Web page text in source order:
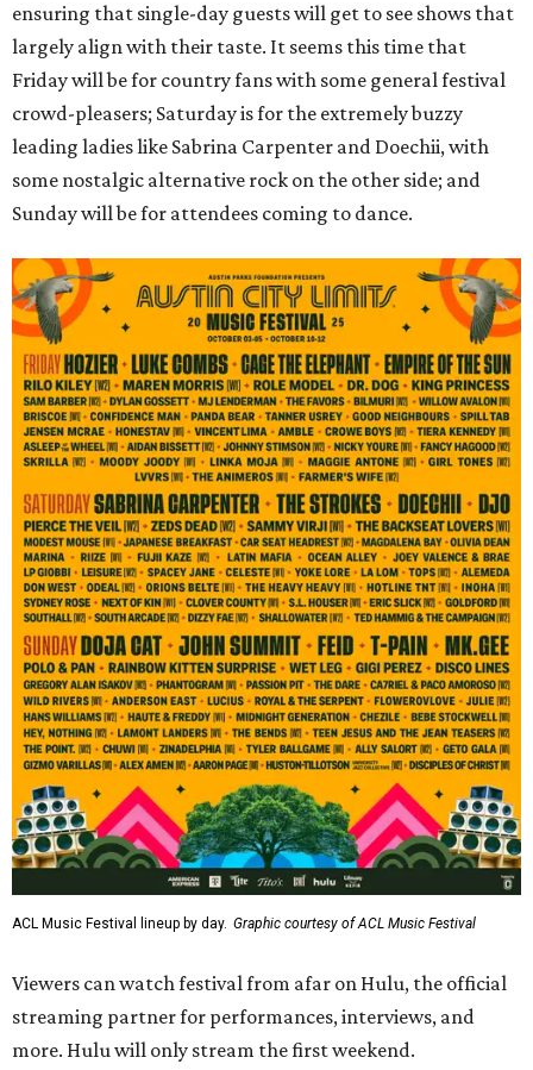
ensuring that single-day guests will get to see shows that
largely align with their taste. It seems this time that
Friday will be for country fans with some general festival
crowd-pleasers; Saturday is for the extremely buzzy
leading ladies like Sabrina Carpenter and Doechii, with
some nostalgic alternative rock on the other side; and
Sunday will be for attendees coming to dance.
ACL Music Festival lineup by day. Graphic courtesy of ACL Music Festival
Viewers can watch festival from afar on Hulu, the official
streaming partner for performances, interviews, and
more. Hulu will only stream the first weekend.